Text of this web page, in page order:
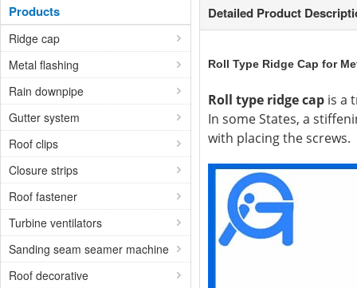
Products
Ridge cap
Metal flashing
Rain downpipe
Gutter system
Roof clips
Closure strips
Roof fastener
Turbine ventilators
Sanding seam seamer machine
Roof decorative
Detailed Product
Roll Type Ridge Cap for
Roll type ridge cap is a
In some States, a
with placing the screws.